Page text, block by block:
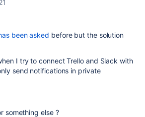
been asked before but the solution
I try to connect Trello and Slack with
send notifications in private
something else ?